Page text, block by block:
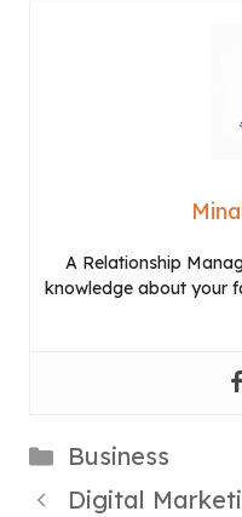
A Relationship
knowledge about your
Categories
Business
Digital